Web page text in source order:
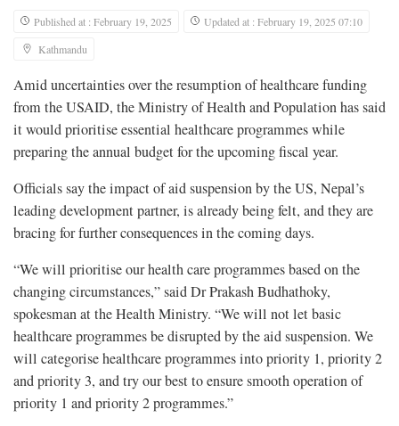
Published at : February 19, 2025
Updated at : February 19, 2025 07:10
Kathmandu
Amid uncertainties over the resumption of healthcare funding
from the USAID, the Ministry of Health and Population has said
it would prioritise essential healthcare programmes while
preparing the annual budget for the upcoming fiscal year.
Officials say the impact of aid suspension by the US, Nepal’s
leading development partner, is already being felt, and they are
bracing for further consequences in the coming days.
“We will prioritise our health care programmes based on the
changing circumstances,” said Dr Prakash Budhathoky,
spokesman at the Health Ministry. “We will not let basic
healthcare programmes be disrupted by the aid suspension. We
will categorise healthcare programmes into priority 1, priority 2
and priority 3, and try our best to ensure smooth operation of
priority 1 and priority 2 programmes.”